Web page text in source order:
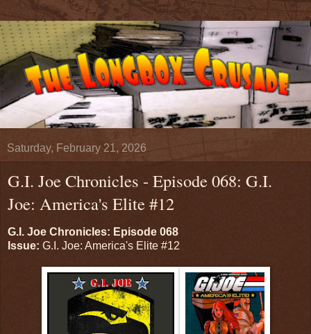
Saturday, February 21, 2026
G.I. Joe Chronicles - Episode 068: G.I.
Joe: America's Elite #12
G.I. Joe Chronicles: Episode 068
Issue: G.I. Joe: America's Elite #12